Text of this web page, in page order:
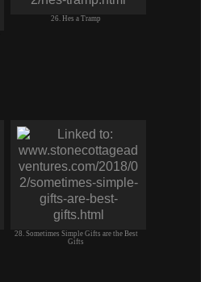
26. Hes a Tramp
28. Sometimes Simple Gifts are the Best
Gifts